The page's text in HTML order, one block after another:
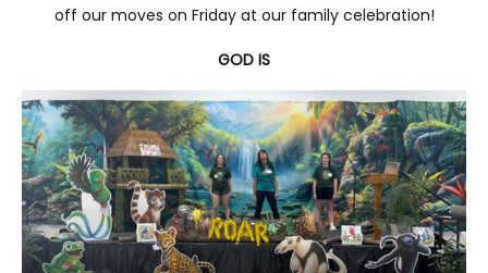
off our moves on Friday at our family celebration!
GOD IS